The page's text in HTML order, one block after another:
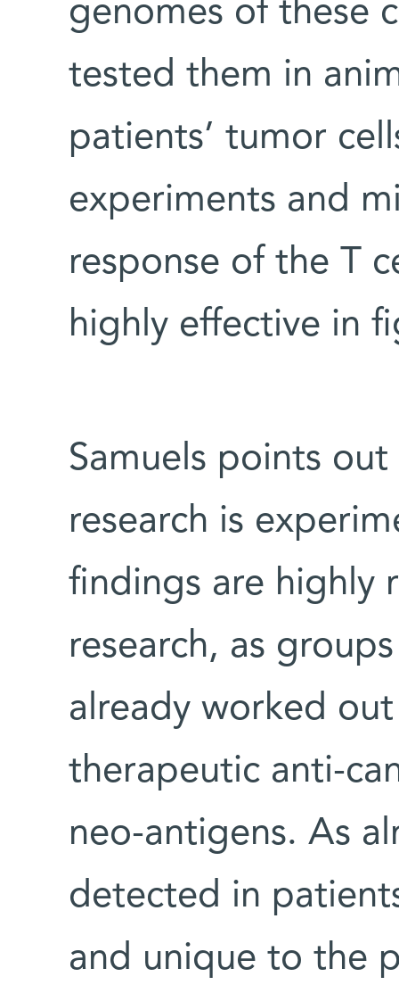
genomes of these
tested them in
patients’ tumor
experiments and
response of the T
highly effective in
Samuels points
research is
findings are highly
research, as
already worked
therapeutic anti-
neo-antigens. As
detected in
and unique to the